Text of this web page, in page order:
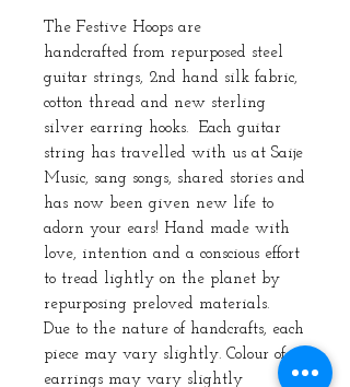
The Festive Hoops are
handcrafted from repurposed steel
guitar strings, 2nd hand silk fabric,
cotton thread and new sterling
silver earring hooks. Each guitar
string has travelled with us at Saije
Music, sang songs, shared stories and
has now been given new life to
adorn your ears! Hand made with
love, intention and a conscious effort
to tread lightly on the planet by
repurposing preloved materials.
Due to the nature of handcrafts, each
piece may vary slightly. Colour of
earrings may vary slightly